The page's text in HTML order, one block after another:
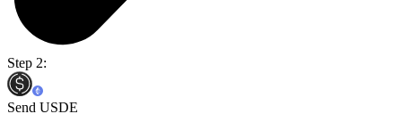
Step 2:
Send USDE